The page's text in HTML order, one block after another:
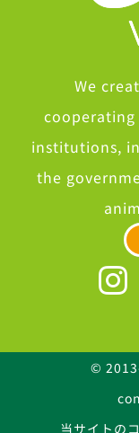
We
institutions,
the
©
当サイトの